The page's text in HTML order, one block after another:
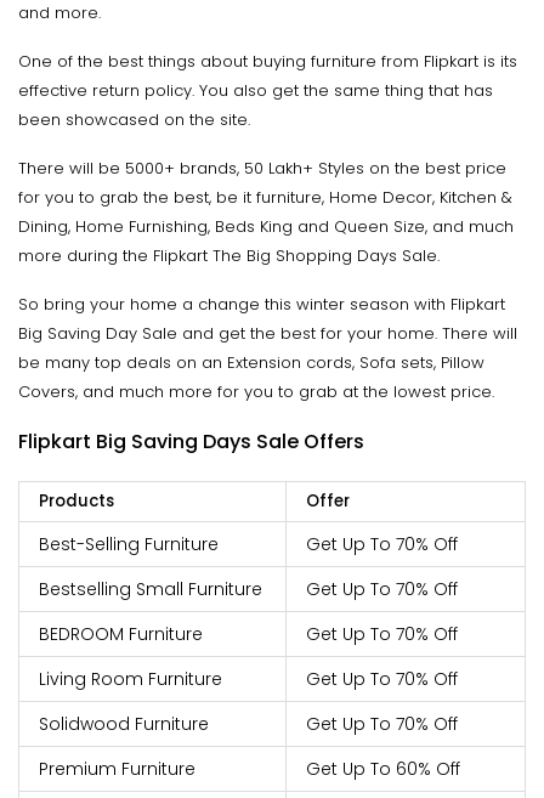
and more.
One of the best things about buying furniture from Flipkart is its
effective return policy. You also get the same thing that has
been showcased on the site.
There will be 5000+ brands, 50 Lakh+ Styles on the best price
for you to grab the best, be it furniture, Home Decor, Kitchen &
Dining, Home Furnishing, Beds King and Queen Size, and much
more during the Flipkart The Big Shopping Days Sale.
So bring your home a change this winter season with Flipkart
Big Saving Day Sale and get the best for your home. There will
be many top deals on an Extension cords, Sofa sets, Pillow
Covers, and much more for you to grab at the lowest price.
Flipkart Big Saving Days Sale Offers
Products Offer
Best-Selling Furniture
Get Up To 70% Off
Bestselling Small Furniture
Get Up To 70% Off
BEDROOM Furniture
Get Up To 70% Off
Living Room Furniture
Get Up To 70% Off
Solidwood Furniture
Get Up To 70% Off
Premium Furniture
Get Up To 60% Off